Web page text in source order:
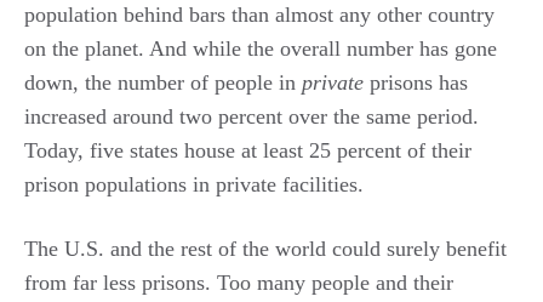
population behind bars than almost any other country
on the planet. And while the overall number has gone
down, the number of people in private prisons has
increased around two percent over the same period.
Today, five states house at least 25 percent of their
prison populations in private facilities.
The U.S. and the rest of the world could surely benefit
from far less prisons. Too many people and their